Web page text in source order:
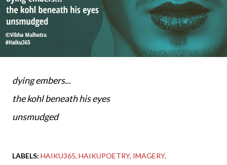
dying embers...
the kohl beneath his eyes
unsmudged
LABELS: HAIKU365 HAIKUPOETRY IMAGERY